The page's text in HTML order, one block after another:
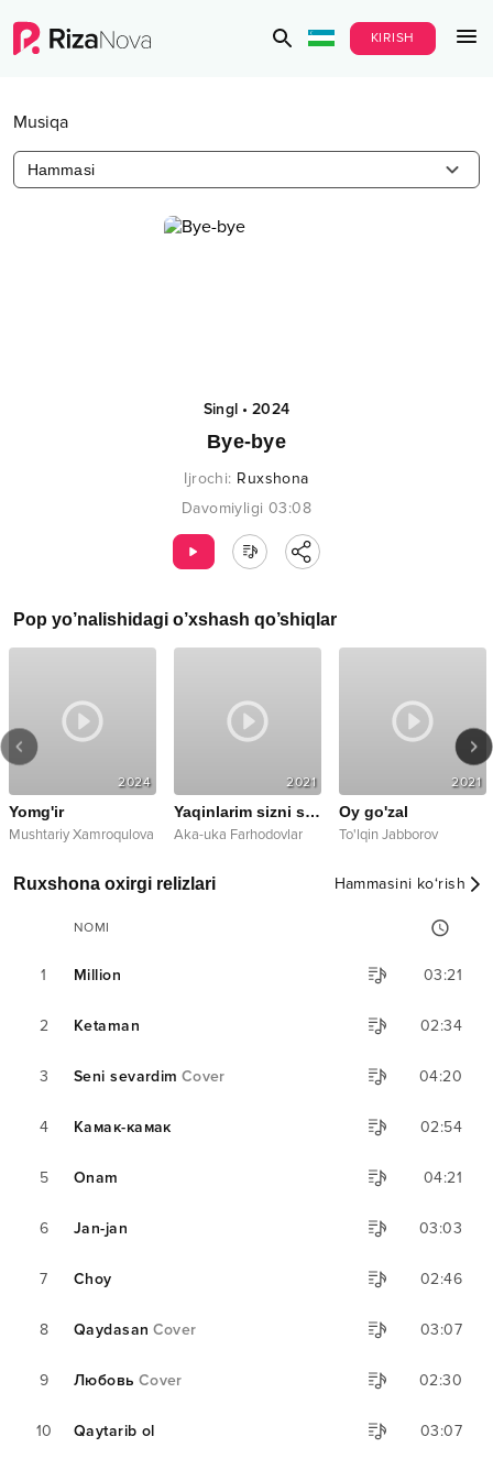
KIRISH
Musiqa
Hammasi
Singl•2024
Bye-bye
Ijrochi: Ruxshona
Davomiyligi 03:08
Pop yo’nalishidagi o’xshash qo’shiqlar
2024
Yomg'ir
Mushtariy Xamroqulova
2021
Yaqinlarim sizni sog'indim
Aka-uka Farhodovlar
2021
Oy go'zal
To'lqin Jabborov
Ruxshona oxirgi relizlari Hammasini ko‘rish
NOMI
1 Million 03:21
2 Ketaman 02:34
3 Seni sevardim Cover 04:20
4 Камак-камак 02:54
5 Onam 04:21
6 Jan-jan 03:03
7 Choy 02:46
8 Qaydasan Cover 03:07
9 Любовь Cover 02:30
10 Qaytarib ol 03:07